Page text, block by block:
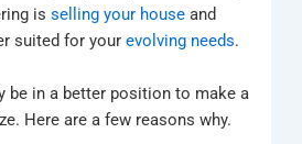
isselling your house and
suited for yourevolving needs.
be in a better position to make a
Here are a few reasons why.